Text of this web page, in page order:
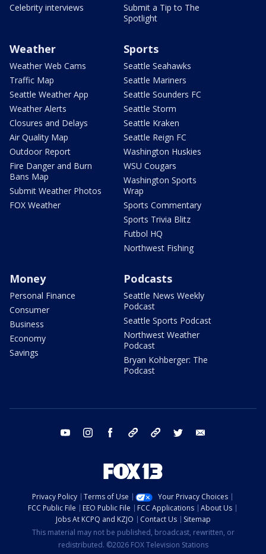
Celebrity interviews
Submit a Tip to The
Spotlight
Weather
Weather Web Cams
Traffic Map
Seattle Weather App
Weather Alerts
Closures and Delays
Air Quality Map
Outdoor Report
Fire Danger and Burn
Bans Map
Submit Weather Photos
FOX Weather
Sports
Seattle Seahawks
Seattle Mariners
Seattle Sounders FC
Seattle Storm
Seattle Kraken
Seattle Reign FC
Washington Huskies
WSU Cougars
Washington Sports
Wrap
Sports Commentary
Sports Trivia Blitz
Futbol HQ
Northwest Fishing
Money
Personal Finance
Consumer
Business
Economy
Savings
Podcasts
Seattle News Weekly
Podcast
Seattle Sports Podcast
Northwest Weather
Podcast
Bryan Kohberger: The
Podcast
youtube instagram facebook tiktok threads twitter
Privacy Policy Terms of Use
Your Privacy Choices
FCC Public File
EEO Public File FCC Applications
About Us
Jobs At KCPQ and KZJO
Contact Us
Sitemap
This material may not be published, broadcast, rewritten, or
redistributed. ©2026 FOX Television Stations